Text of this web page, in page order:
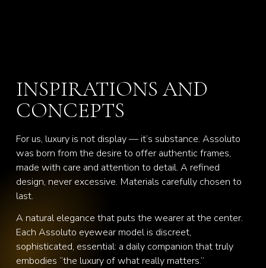
INSPIRATIONS AND
CONCEPTS
For us, luxury is not display — it’s substance. Assoluto
was born from the desire to offer authentic frames,
made with care and attention to detail. A refined
design, never excessive. Materials carefully chosen to
last.
A natural elegance that puts the wearer at the center.
Each Assoluto eyewear model is discreet,
sophisticated, essential: a daily companion that truly
embodies “the luxury of what really matters.”